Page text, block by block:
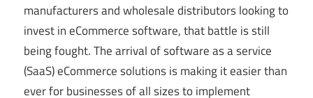
manufacturers and wholesale distributors looking to
invest in eCommerce software, that battle is still
being fought. The arrival of software as a service
(SaaS) eCommerce solutions is making it easier than
ever for businesses of all sizes to implement